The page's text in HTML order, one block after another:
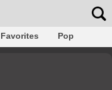
Favorites
Pop